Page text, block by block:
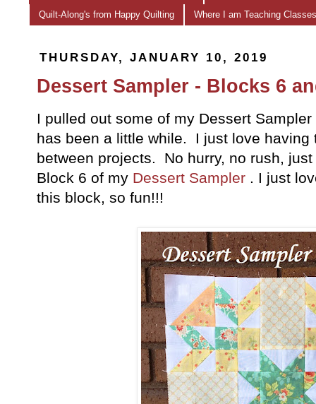
Quilt-Along's from Happy Quilting Where I am Teaching
THURSDAY, JANUARY 10, 2019
Dessert Sampler - Blocks 6
I pulled out some of my Dessert
has been a little while. I just love having
between projects. No hurry, no rush,
Block 6 of my Dessert Sampler . I just
this block, so fun!!!